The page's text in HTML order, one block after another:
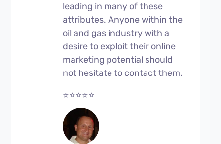
leading in many of these
attributes. Anyone within the
oil and gas industry with a
desire to exploit their online
marketing potential should
not hesitate to contact them.
⭐⭐⭐⭐⭐